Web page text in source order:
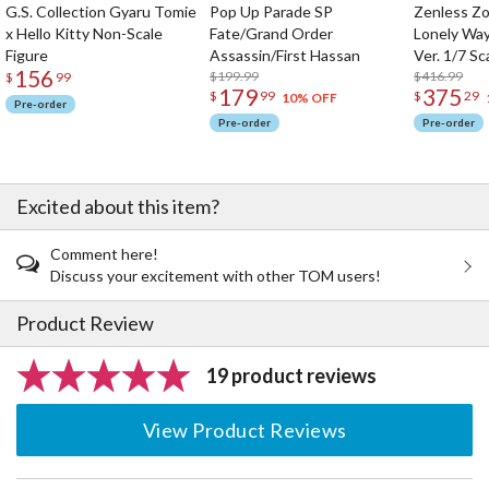
G.S. Collection Gyaru Tomie
x Hello Kitty Non-Scale
Figure
$ 156 99
Pre-order
Pop Up Parade SP
Fate/Grand Order
Assassin/First Hassan
$199.99
$ 179 99 10% OFF
Pre-order
Zenless
Lonely
Ver. 1/7
$416.99
$ 375 29
Pre-order
Excited about this item?
Comment here!
Discuss your excitement with other TOM users!
Product Review
19 product reviews
View Product Reviews